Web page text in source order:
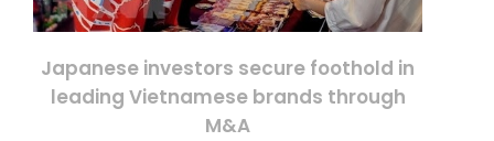
Japanese investors secure foothold in
leading Vietnamese brands through
M&A